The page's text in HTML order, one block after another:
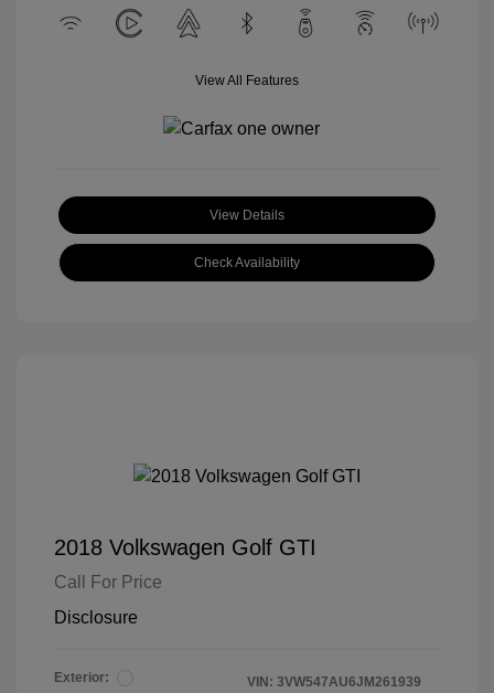
View All Features
View Details
Check Availability
2018 Volkswagen Golf GTI
Call For Price
Disclosure
Exterior:
VIN: 3VW547AU6JM261939